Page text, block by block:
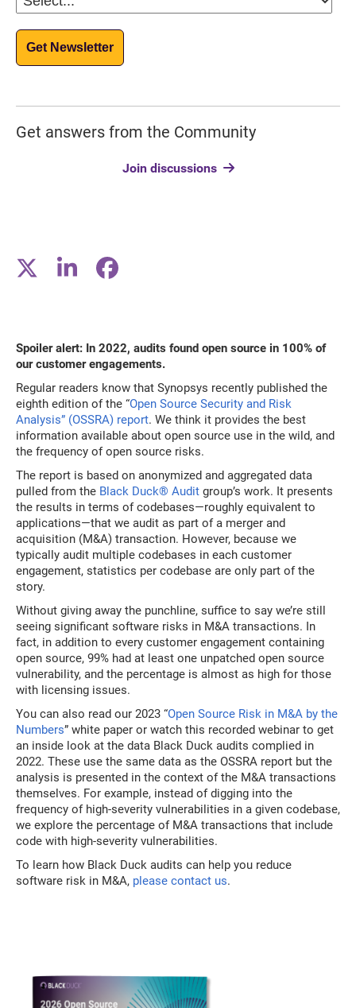
Get Newsletter
Get answers from the Community
Join discussions
Spoiler alert: In 2022, audits found open source in 100% of
our customer engagements.
Regular readers know that Synopsys recently published the
eighth edition of the “Open Source Security and Risk
Analysis” (OSSRA) report. We think it provides the best
information available about open source use in the wild, and
the frequency of open source risks.
The report is based on anonymized and aggregated data
pulled from the Black Duck® Audit group’s work. It presents
the results in terms of codebases—roughly equivalent to
applications—that we audit as part of a merger and
acquisition (M&A) transaction. However, because we
typically audit multiple codebases in each customer
engagement, statistics per codebase are only part of the
story.
Without giving away the punchline, suffice to say we’re still
seeing significant software risks in M&A transactions. In
fact, in addition to every customer engagement containing
open source, 99% had at least one unpatched open source
vulnerability, and the percentage is almost as high for those
with licensing issues.
You can also read our 2023 “Open Source Risk in M&A by the
Numbers” white paper or watch this recorded webinar to get
an inside look at the data Black Duck audits complied in
2022. These use the same data as the OSSRA report but the
analysis is presented in the context of the M&A transactions
themselves. For example, instead of digging into the
frequency of high-severity vulnerabilities in a given codebase,
we explore the percentage of M&A transactions that include
code with high-severity vulnerabilities.
To learn how Black Duck audits can help you reduce
software risk in M&A, please contact us.